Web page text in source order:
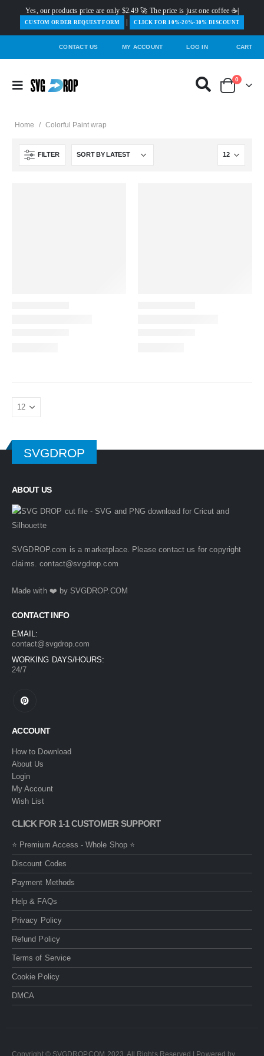
Yes, our products price are only $2.49 🚀 The price is just one coffee ☕|
️CUSTOM ORDER REQUEST FORM CLICK FOR 10%-20%-30% DISCOUNT
CONTACT US MY ACCOUNT LOG IN CART
0
Home / Colorful Paint wrap
FILTER
SVGDROP
ABOUT US
SVGDROP.com is a marketplace. Please contact us for copyright
claims.contact@svgdrop.com
Made with ❤️ by SVGDROP.COM
CONTACT INFO
EMAIL:
contact@svgdrop.com
WORKING DAYS/HOURS:
24/7
ACCOUNT
How to Download
About Us
Login
My Account
Wish List
CLICK FOR 1-1 CUSTOMER SUPPORT
⭐ Premium Access - Whole Shop ⭐
Discount Codes
Payment Methods
Help & FAQs
Privacy Policy
Refund Policy
Terms of Service
Cookie Policy
DMCA
Copyright © SVGDROP.COM 2023. All Rights Reserved | Powered by